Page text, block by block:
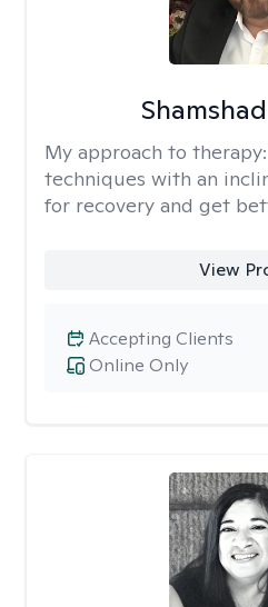
My approach to therapy:
techniques with an
for recovery and get
View
Online Only
Accepting Clients